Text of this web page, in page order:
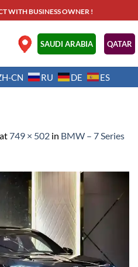
WITH BUSINESS OWNER !
.SAUDI ARABIA QATAR
CN RU DE ES
at749 × 502 in BMW – 7 Series